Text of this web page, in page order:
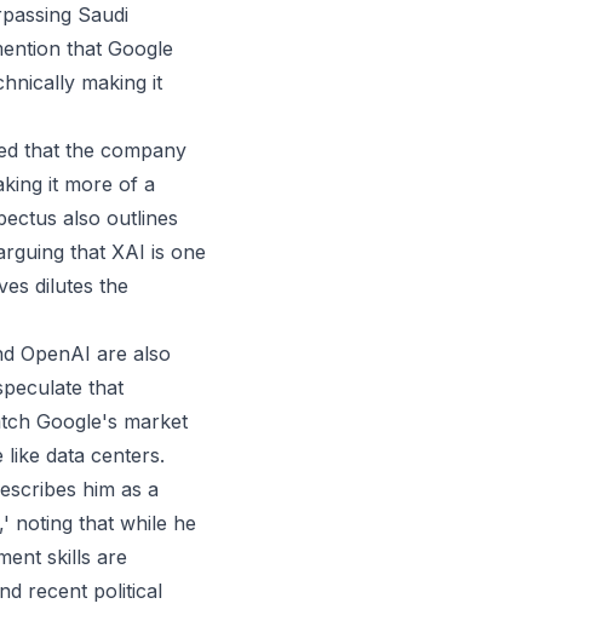
Saudi
that Google
making it
that the company
it more of a
also outlines
that XAI is one
dilutes the
OpenAI are also
that
Google's market
data centers.
him as a
noting that while he
skills are
recent political